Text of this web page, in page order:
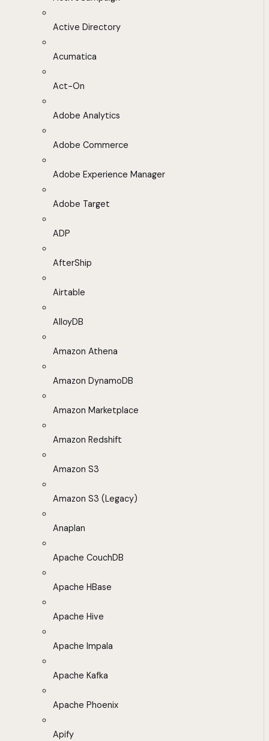
Active Directory
Acumatica
Act-On
Adobe Analytics
Adobe Commerce
Adobe Experience Manager
Adobe Target
ADP
AfterShip
Airtable
AlloyDB
Amazon Athena
Amazon DynamoDB
Amazon Marketplace
Amazon Redshift
Amazon S3
Amazon S3 (Legacy)
Anaplan
Apache CouchDB
Apache HBase
Apache Hive
Apache Impala
Apache Kafka
Apache Phoenix
Apify